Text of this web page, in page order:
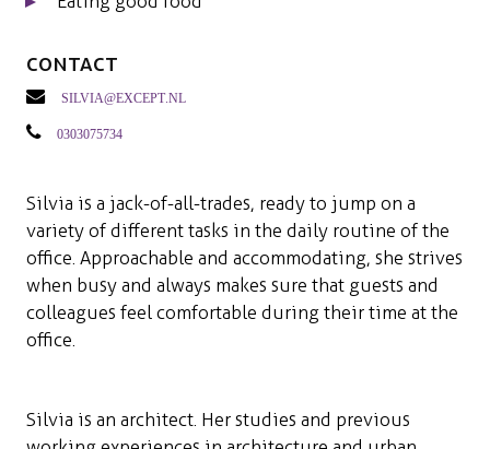
Contact
silvia@except.nl
0303075734
Silvia is a jack-of-all-trades, ready to jump on a
variety of different tasks in the daily routine of the
office. Approachable and accommodating, she strives
when busy and always makes sure that guests and
colleagues feel comfortable during their time at the
office.
Silvia is an architect. Her studies and previous